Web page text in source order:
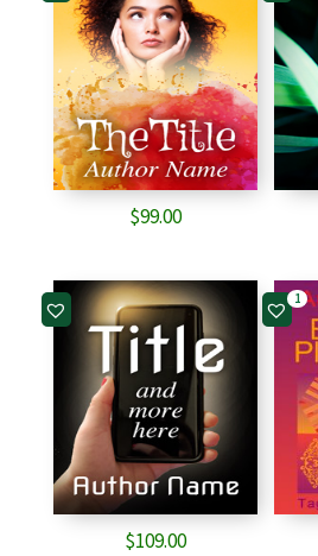
$99.00
$109.00
1